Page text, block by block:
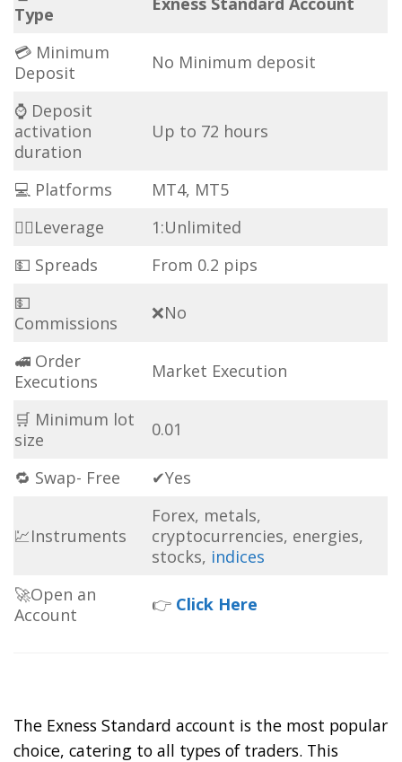
Type
💳 Minimum
Deposit
No Minimum deposit
⌚ Deposit
activation
duration
Up to 72 hours
💻 Platforms
MT4, MT5
🏋️‍♀️Leverage
1:Unlimited
💵 Spreads
From 0.2 pips
💵
Commissions
❌No
🚅 Order
Executions
Market Execution
🛒 Minimum lot
size
0.01
🔁 Swap- Free ✔Yes
💹Instruments
Forex, metals,
cryptocurrencies, energies,
stocks, indices
🚀Open an
Account
👉 Click Here
The Exness Standard account is the most popular
choice, catering to all types of traders. This